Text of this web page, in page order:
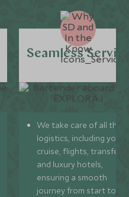
Seamless
We take care of all the
logistics, including your
cruise, flights, transfers,
and luxury hotels,
ensuring a smooth
journey from start to